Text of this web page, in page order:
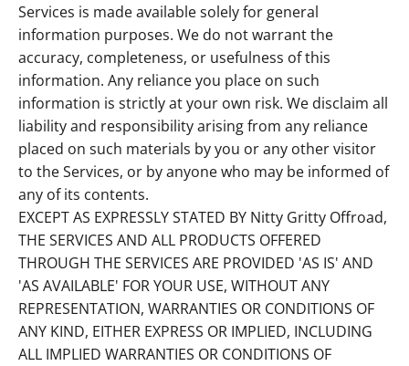
Services is made available solely for general
information purposes. We do not warrant the
accuracy, completeness, or usefulness of this
information. Any reliance you place on such
information is strictly at your own risk. We disclaim all
liability and responsibility arising from any reliance
placed on such materials by you or any other visitor
to the Services, or by anyone who may be informed of
any of its contents.
EXCEPT AS EXPRESSLY STATED BY Nitty Gritty Offroad,
THE SERVICES AND ALL PRODUCTS OFFERED
THROUGH THE SERVICES ARE PROVIDED 'AS IS' AND
'AS AVAILABLE' FOR YOUR USE, WITHOUT ANY
REPRESENTATION, WARRANTIES OR CONDITIONS OF
ANY KIND, EITHER EXPRESS OR IMPLIED, INCLUDING
ALL IMPLIED WARRANTIES OR CONDITIONS OF